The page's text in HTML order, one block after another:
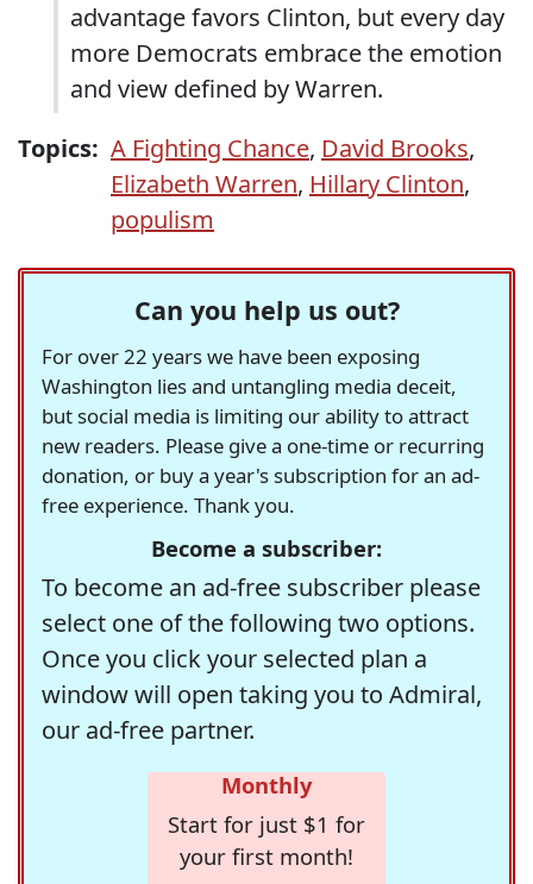
advantage favors Clinton, but every day
more Democrats embrace the emotion
and view defined by Warren.
Topics: A Fighting Chance, David Brooks,
Elizabeth Warren, Hillary Clinton,
populism
Can you help us out?
For over 22 years we have been exposing
Washington lies and untangling media deceit,
but social media is limiting our ability to attract
new readers. Please give a one-time or recurring
donation, or buy a year's subscription for an ad-
free experience. Thank you.
Become a subscriber:
To become an ad-free subscriber please
select one of the following two options.
Once you click your selected plan a
window will open taking you to Admiral,
our ad-free partner.
Monthly
Start for just $1 for
your first month!